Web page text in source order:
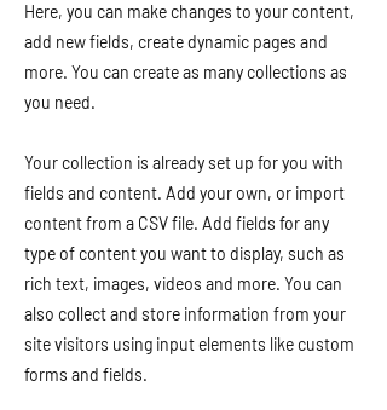
Here, you can make changes to your content,
add new fields, create dynamic pages and
more. You can create as many collections as
you need.
Your collection is already set up for you with
fields and content. Add your own, or import
content from a CSV file. Add fields for any
type of content you want to display, such as
rich text, images, videos and more. You can
also collect and store information from your
site visitors using input elements like custom
forms and fields.